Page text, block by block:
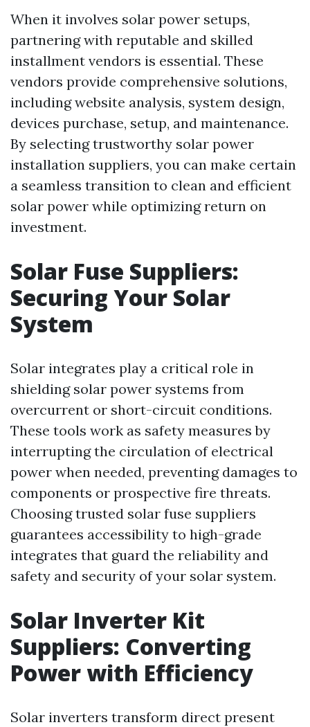
When it involves solar power setups,
partnering with reputable and skilled
installment vendors is essential. These
vendors provide comprehensive solutions,
including website analysis, system design,
devices purchase, setup, and maintenance.
By selecting trustworthy solar power
installation suppliers, you can make certain
a seamless transition to clean and efficient
solar power while optimizing return on
investment.
Solar Fuse Suppliers:
Securing Your Solar
System
Solar integrates play a critical role in
shielding solar power systems from
overcurrent or short-circuit conditions.
These tools work as safety measures by
interrupting the circulation of electrical
power when needed, preventing damages to
components or prospective fire threats.
Choosing trusted solar fuse suppliers
guarantees accessibility to high-grade
integrates that guard the reliability and
safety and security of your solar system.
Solar Inverter Kit
Suppliers: Converting
Power with Efficiency
Solar inverters transform direct present